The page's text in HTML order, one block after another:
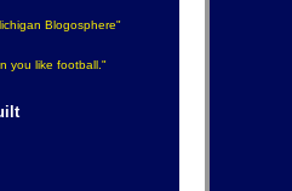
Blogosphere"
you like football."